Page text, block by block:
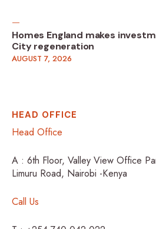
Homes England makes
City regeneration
AUGUST 7, 2026
HEAD OFFICE
Head Office
A : 6th Floor, Valley View Office
Limuru Road, Nairobi -Kenya
Call Us